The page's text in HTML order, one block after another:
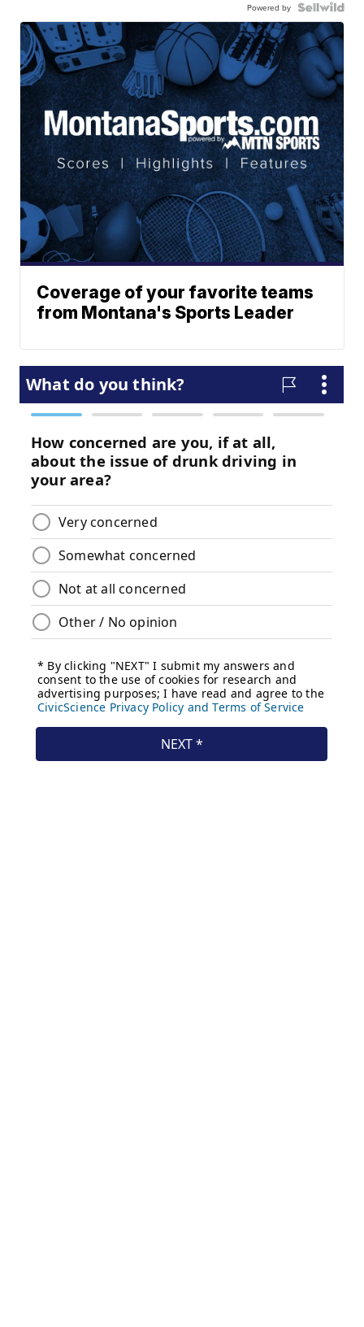
Powered by
Coverage of your favorite teams
from Montana's Sports Leader